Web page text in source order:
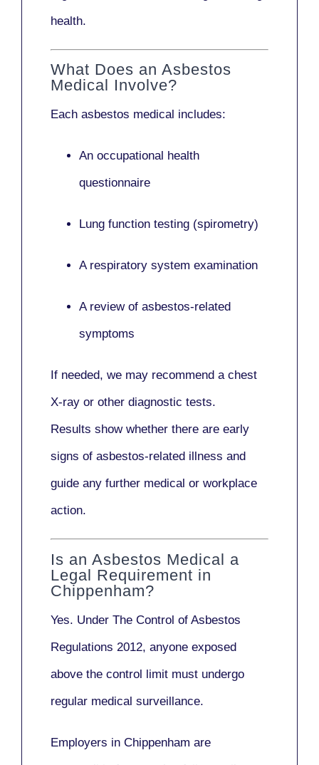
health.
What Does an Asbestos
Medical Involve?
Each asbestos medical includes:
An occupational health
questionnaire
Lung function testing (spirometry)
A respiratory system examination
A review of asbestos-related
symptoms
If needed, we may recommend a chest
X-ray or other diagnostic tests.
Results show whether there are early
signs of asbestos-related illness and
guide any further medical or workplace
action.
Is an Asbestos Medical a
Legal Requirement in
Chippenham?
Yes. Under The Control of Asbestos
Regulations 2012, anyone exposed
above the control limit must undergo
regular medical surveillance.
Employers in Chippenham are